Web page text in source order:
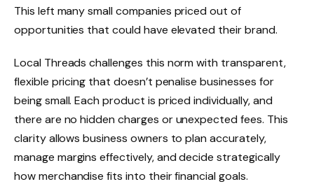
This left many small companies priced out of
opportunities that could have elevated their brand.
Local Threads challenges this norm with transparent,
flexible pricing that doesn’t penalise businesses for
being small. Each product is priced individually, and
there are no hidden charges or unexpected fees. This
clarity allows business owners to plan accurately,
manage margins effectively, and decide strategically
how merchandise fits into their financial goals.